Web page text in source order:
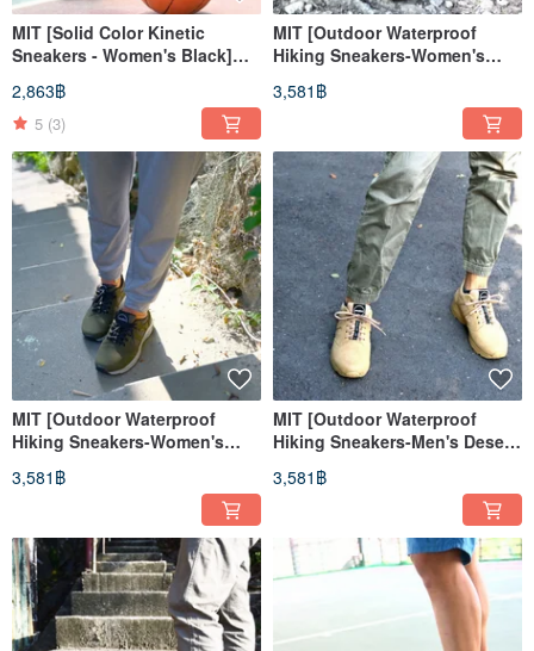
MIT [Solid Color Kinetic
Sneakers - Women's Black]
Athletic Shoes Casual Shoes
High Support
2,863฿
5 (3)
MIT [Outdoor Waterproof
Hiking Sneakers-Women's
Desert Color] Suburban
Mountain Hiking Waterproof
Lightweight Wear-resistant
3,581฿
MIT [Outdoor Waterproof
Hiking Sneakers-Women's
Dark Green] Suburban
Mountain Hiking Waterproof
Lightweight Wear-resistant
3,581฿
MIT [Outdoor Waterproof
Hiking Sneakers-Men's Desert
Color] Suburban Mountain
Hiking Waterproof
Lightweight Wear-resistant
3,581฿